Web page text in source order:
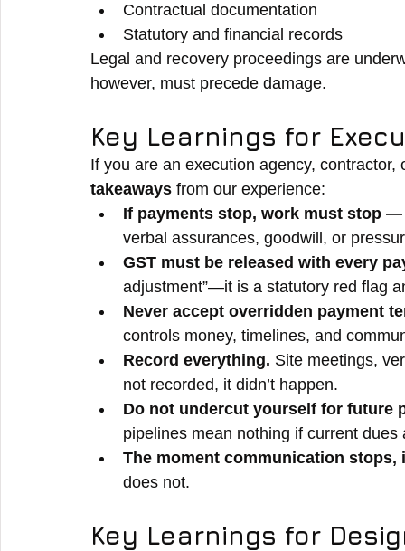
Contractual documentation
Statutory and financial records
Legal and recovery proceedings are
however, must precede damage.
Key Learnings for
If you are an execution agency,
takeaways from our experience:
If payments stop, work must stop
verbal assurances, goodwill, or
GST must be released with every
adjustment”—it is a statutory red flag
Never accept overridden payment
controls money, timelines, and
Record everything. Site meetings,
not recorded, it didn’t happen.
Do not undercut yourself for future
pipelines mean nothing if current dues
The moment communication stops,
does not.
Key Learnings for